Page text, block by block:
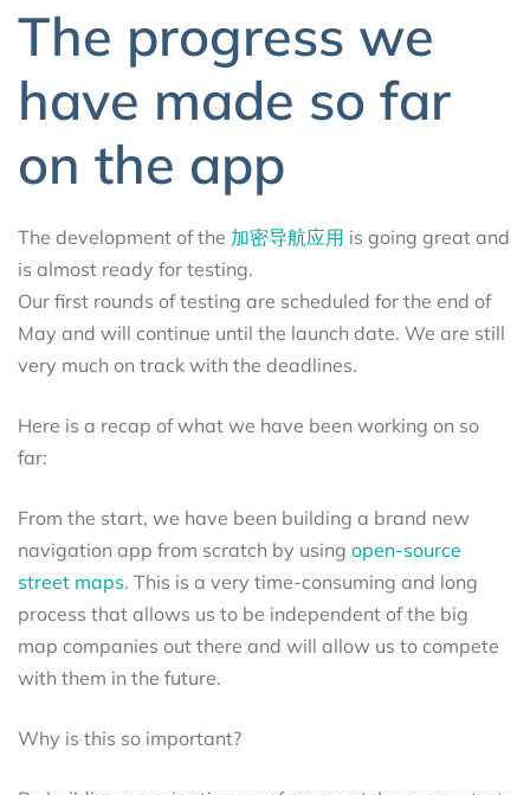
The progress we
have made so far
on the app
The development of the 加密导航应用 is going great and
is almost ready for testing.
Our first rounds of testing are scheduled for the end of
May and will continue until the launch date. We are still
very much on track with the deadlines.
Here is a recap of what we have been working on so
far:
From the start, we have been building a brand new
navigation app from scratch by using open-source
street maps. This is a very time-consuming and long
process that allows us to be independent of the big
map companies out there and will allow us to compete
with them in the future.
Why is this so important?